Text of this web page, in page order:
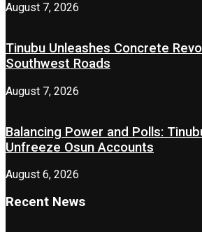
August 7, 2026
Tinubu Unleashes Concrete
Southwest Roads
August 7, 2026
Balancing Power and Polls:
Unfreeze Osun Accounts
August 6, 2026
Recent News